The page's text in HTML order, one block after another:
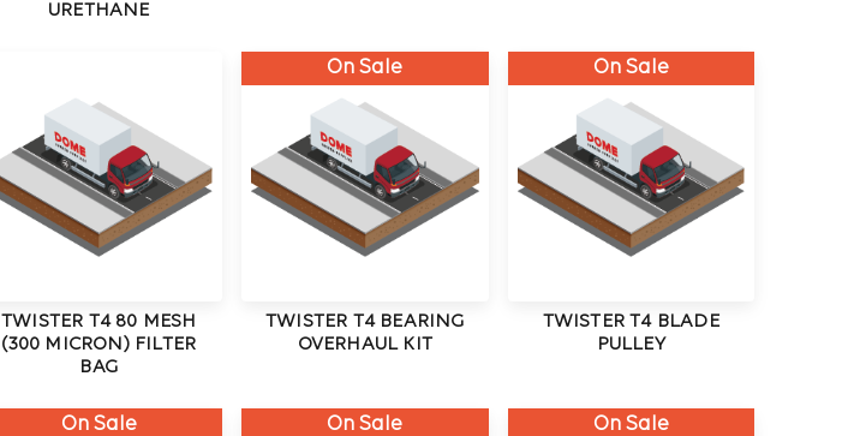
URETHANE
TWISTER T4 80 MESH
(300 MICRON) FILTER
BAG
On Sale
TWISTER T4 BEARING
OVERHAUL KIT
On Sale
TWISTER T4 BLADE
PULLEY
On Sale On Sale On Sale